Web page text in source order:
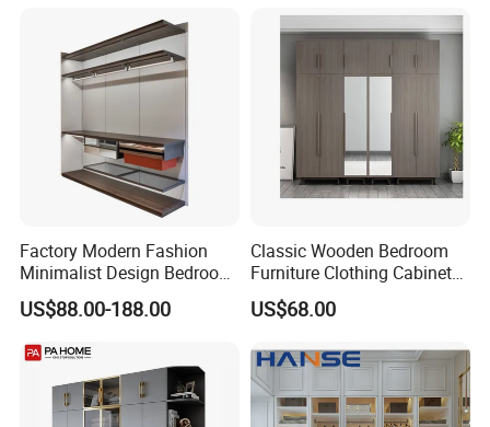
Factory Modern Fashion
Minimalist Design Bedroom
Sliding Door Wardrobe
Furniture
US$88.00-188.00
Classic Wooden Bedroom
Furniture Clothing Cabinets
Locker Closet Wardrobe
with Mirror
US$68.00